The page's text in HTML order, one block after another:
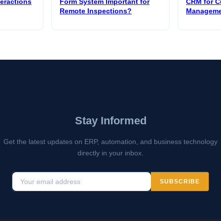
Remote Inspections?
Stay Informed
Get the latest updates on ERP, automation, and business technology
directly in your inbox.
SUBSCRIBE